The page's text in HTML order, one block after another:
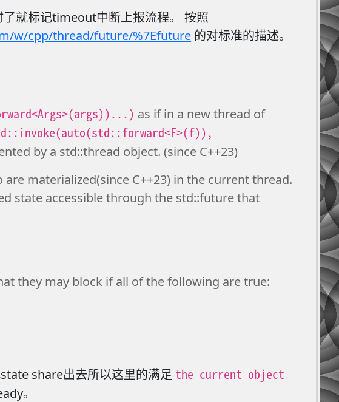
就标记timeout中断上报流程。 按照
w/cpp/thread/future/%7Efuture 的对标准的描述。
as if in a new thread of
by a std::thread object. (since C++23)
materialized(since C++23) in the current thread.
state accessible through the std::future that
they may block if all of the following are true:
state share出去所以这里的满足 the current object
。